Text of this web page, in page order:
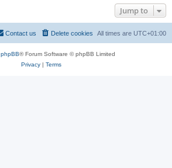
Jump to
All times are UTC+01:00
Delete cookies
Contact us
phpBB® Forum Software © phpBB Limited
Privacy| Terms